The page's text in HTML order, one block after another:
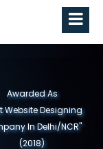
Awarded As
Website Designing
in North India"
(2019)